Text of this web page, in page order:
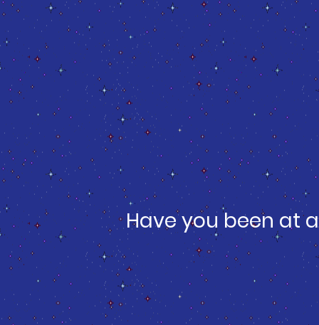
Have you been at